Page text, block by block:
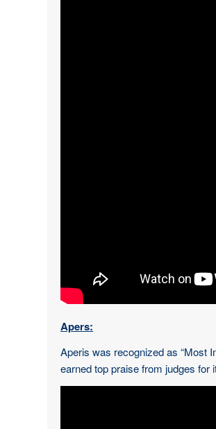
Apers:
Aperis was recognized as “Most
earned top praise from judges